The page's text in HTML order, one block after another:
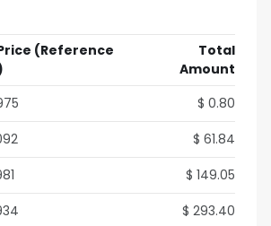
(Reference
Total
Amount
$ 0.80
$ 61.84
$ 149.05
$ 293.40